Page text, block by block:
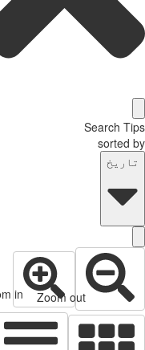
Search
sorted
Zoom out
in